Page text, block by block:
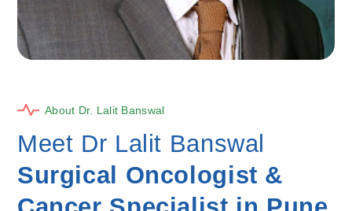
About Dr. Lalit Banswal
Meet Dr Lalit Banswal
Surgical Oncologist &